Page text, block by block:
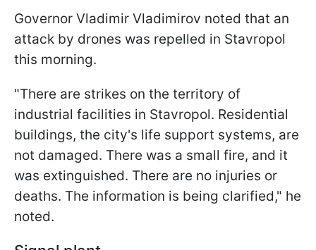
Governor Vladimir Vladimirov noted that an
attack by drones was repelled in Stavropol
this morning.
"There are strikes on the territory of
industrial facilities in Stavropol. Residential
buildings, the city's life support systems, are
not damaged. There was a small fire, and it
was extinguished. There are no injuries or
deaths. The information is being clarified," he
noted.